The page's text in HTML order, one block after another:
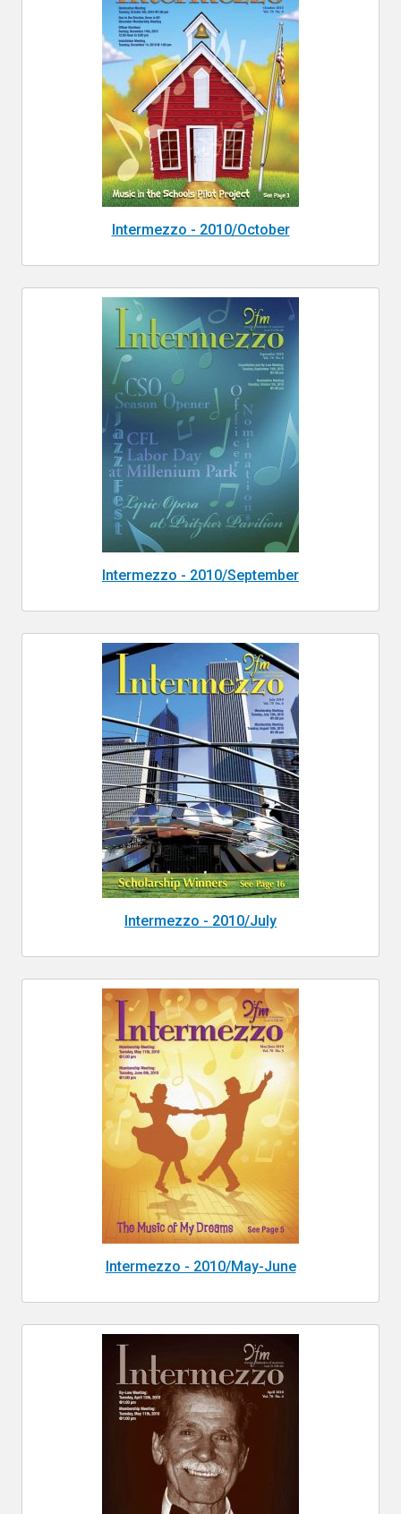
Intermezzo - 2010/October
Intermezzo - 2010/September
Intermezzo - 2010/July
Intermezzo - 2010/May-June